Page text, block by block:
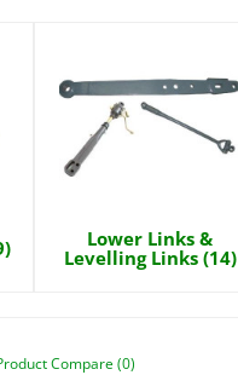
Lower Links &
Levelling Links (14)
Compare (0)